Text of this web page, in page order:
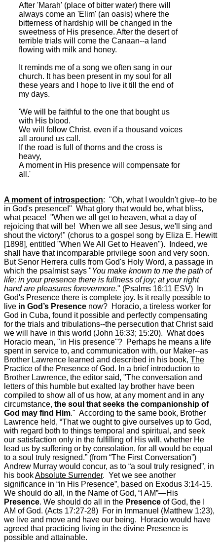
After 'Marah' (place of bitter water) there will
always come an 'Elim' (an oasis) where the
bitterness of hardship will be changed in the
sweetness of His presence. After the desert of
terrible trials will come the Canaan--a land
flowing with milk and honey.
It reminds me of a song we often sang in our
church. It has been present in my soul for all
these years and I hope to live it till the end of
my days.
'We will be faithful to the one that bought us
with His blood.
We will follow Christ, even if a thousand voices
all around us call.
If the road is full of thorns and the cross is
heavy,
A moment in His presence will compensate for
all.'
A moment of introspection: "Oh, what I wouldn't give--to be
in God's presence!" What glory that would be, what bliss,
what peace! "When we all get to heaven, what a day of
rejoicing that will be! When we all see Jesus, we'll sing and
shout the victory!" (chorus to a gospel song by Eliza E. Hewitt
[1898], entitled "When We All Get to Heaven"). Indeed, we
shall have that incomparable privilege soon and very soon.
But Senor Herrera culls from God's Holy Word, a passage in
which the psalmist says "You make known to me the path of
life; in your presence there is fullness of joy; at your right
hand are pleasures forevermore." (Psalms 16:11 ESV) In
God's Presence there is complete joy. Is it really possible to
live in God’s Presence now? Horacio, a tireless worker for
God in Cuba, found it possible and perfectly compensating
for the trials and tribulations--the persecution that Christ said
we will have in this world (John 16:33; 15:20). What does
Horacio mean, "in His presence"? Perhaps he means a life
spent in service to, and communication with, our Maker--as
Brother Lawrence learned and described in his book, The
Practice of the Presence of God. In a brief introduction to
Brother Lawrence, the editor said, "The conversation and
letters of this humble but exalted lay brother have been
compiled to show all of us how, at any moment and in any
circumstance, the soul that seeks the companionship of
God may find Him." According to the same book, Brother
Lawrence held, “That we ought to give ourselves up to God,
with regard both to things temporal and spiritual, and seek
our satisfaction only in the fulfilling of His will, whether He
lead us by suffering or by consolation, for all would be equal
to a soul truly resigned.” (from “The First Conversation”)
Andrew Murray would concur, as to “a soul truly resigned”, in
his bookAbsolute Surrender. Yet we see another
significance in “in His Presence”, based on Exodus 3:14-15.
We should do all, in the Name of God, “I AM”—His
Presence. We should do all in the Presence of God, the I
AM of God. (Acts 17:27-28) For in Immanuel (Matthew 1:23),
we live and move and have our being. Horacio would have
agreed that practicing living in the divine Presence is
possible and attainable.